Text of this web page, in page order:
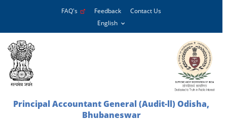
FAQ's Feedback Contact Us
Principal Accountant General (Audit-ll) Odisha,
Bhubaneswar